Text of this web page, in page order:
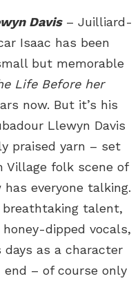
Davis– Juilliard-
Isaac has been
but memorable
Life Before her
now. But it’s his
Llewyn Davis
praised yarn – set
Village folk scene of
everyone talking.
talent,
dipped vocals,
days as a character
– of course only